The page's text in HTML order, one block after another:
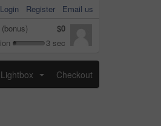
Login Register
Email us
$0
3 sec
Lightbox Checkout